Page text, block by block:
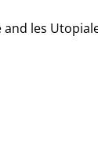
and les